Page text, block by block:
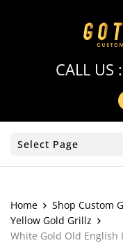
CALL US :
Select Page
Home Shop Custom
Yellow Gold Grillz
White Gold Old English